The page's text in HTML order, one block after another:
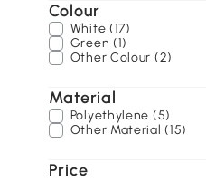
Colour
White (17)
Green (1)
Other Colour (2)
Material
Polyethylene (5)
Other Material (15)
Price